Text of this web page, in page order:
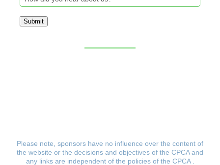
Submit
Please note, sponsors have no influence over the content of
the website or the decisions and objectives of the CPCA and
any links are independent of the policies of the CPCA .